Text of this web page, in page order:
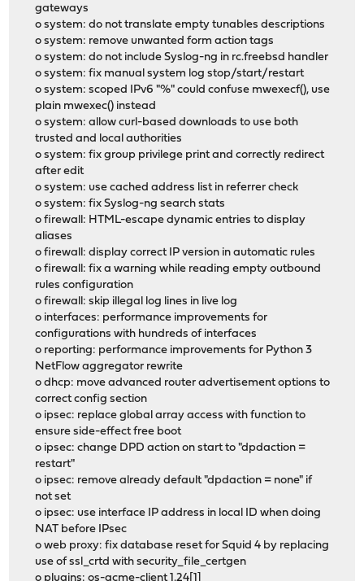
gateways
o system: do not translate empty tunables descriptions
o system: remove unwanted form action tags
o system: do not include Syslog-ng in rc.freebsd handler
o system: fix manual system log stop/start/restart
o system: scoped IPv6 "%" could confuse mwexecf(), use
plain mwexec() instead
o system: allow curl-based downloads to use both
trusted and local authorities
o system: fix group privilege print and correctly redirect
after edit
o system: use cached address list in referrer check
o system: fix Syslog-ng search stats
o firewall: HTML-escape dynamic entries to display
aliases
o firewall: display correct IP version in automatic rules
o firewall: fix a warning while reading empty outbound
rules configuration
o firewall: skip illegal log lines in live log
o interfaces: performance improvements for
configurations with hundreds of interfaces
o reporting: performance improvements for Python 3
NetFlow aggregator rewrite
o dhcp: move advanced router advertisement options to
correct config section
o ipsec: replace global array access with function to
ensure side-effect free boot
o ipsec: change DPD action on start to "dpdaction =
restart"
o ipsec: remove already default "dpdaction = none" if
not set
o ipsec: use interface IP address in local ID when doing
NAT before IPsec
o web proxy: fix database reset for Squid 4 by replacing
use of ssl_crtd with security_file_certgen
o plugins: os-acme-client 1.24[1]